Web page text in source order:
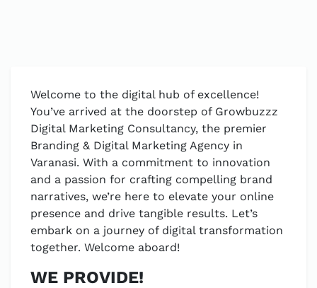
Welcome to the digital hub of excellence!
You’ve arrived at the doorstep of Growbuzzz
Digital Marketing Consultancy, the premier
Branding & Digital Marketing Agency in
Varanasi. With a commitment to innovation
and a passion for crafting compelling brand
narratives, we’re here to elevate your online
presence and drive tangible results. Let’s
embark on a journey of digital transformation
together. Welcome aboard!
WE PROVIDE!